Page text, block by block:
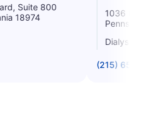
Suite 800
18974
1036
Dialysis
(215) 657-